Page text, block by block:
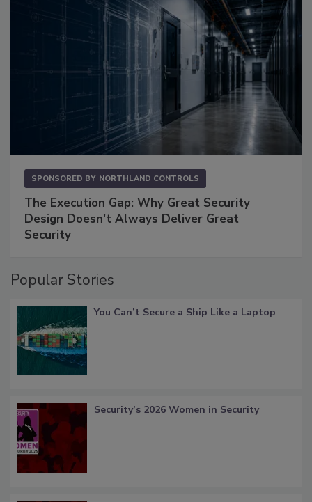
SPONSORED BY NORTHLAND CONTROLS
The Execution Gap: Why Great Security
Design Doesn't Always Deliver Great
Security
Popular Stories
You Can’t Secure a Ship Like a Laptop
Security’s 2026 Women in Security